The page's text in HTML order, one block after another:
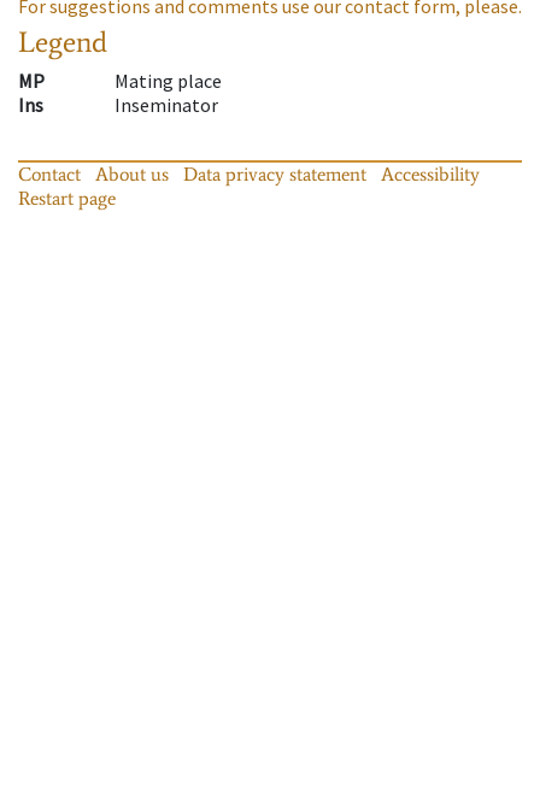
For suggestions and comments use our contact form, please.
Legend
MP
Mating place
Ins
Inseminator
Contact About us Data privacy statement
Accessibility
Restart page